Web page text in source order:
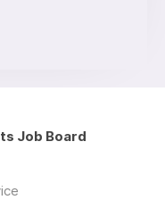
Job Board